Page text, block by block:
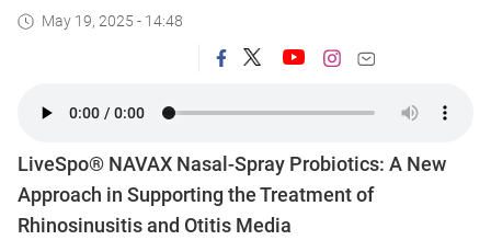
May 19, 2025 - 14:48
LiveSpo® NAVAX Nasal-Spray Probiotics: A New
Approach in Supporting the Treatment of
Rhinosinusitis and Otitis Media